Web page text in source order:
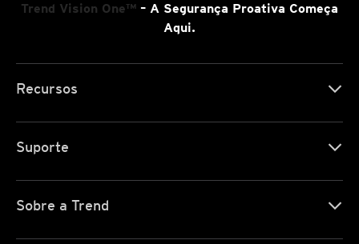
Trend Vision One™ – A Segurança Proativa Começa
Aqui.
Recursos
Suporte
Sobre a Trend